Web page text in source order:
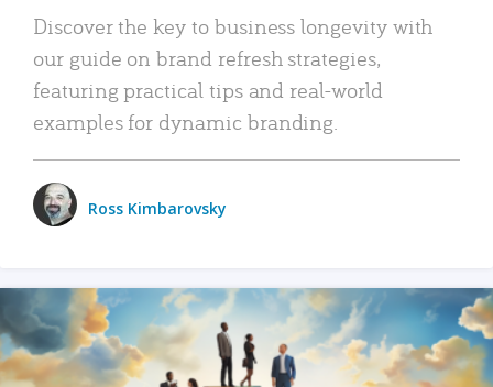
Discover the key to business longevity with
our guide on brand refresh strategies,
featuring practical tips and real-world
examples for dynamic branding.
Ross Kimbarovsky